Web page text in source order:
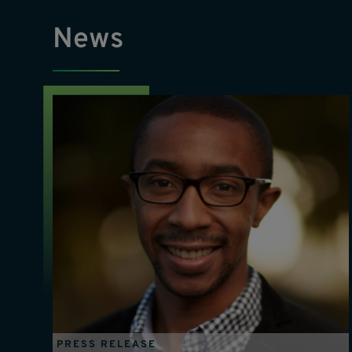
News
PRESS RELEASE